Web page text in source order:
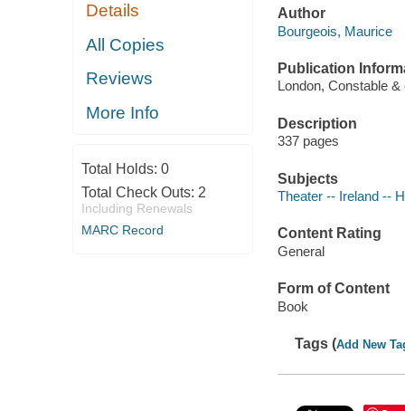
Details
All Copies
Reviews
More Info
Total Holds: 0
Total Check Outs: 2
Including Renewals
MARC Record
Author
Bourgeois, Maurice
Publication
London, Constable
Description
337 pages
Subjects
Theater -- Ireland --
Content Rating
General
Form of Content
Book
Tags (Add New